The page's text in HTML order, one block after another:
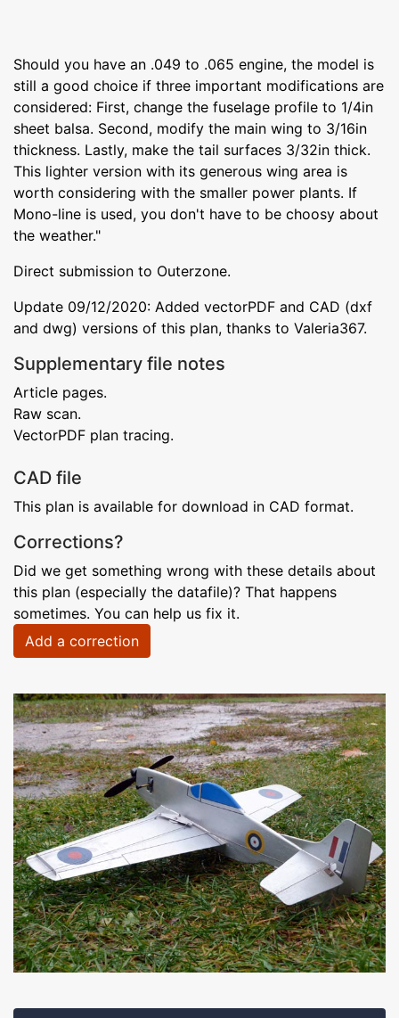
Should you have an .049 to .065 engine, the model is
still a good choice if three important modifications are
considered: First, change the fuselage profile to 1/4in
sheet balsa. Second, modify the main wing to 3/16in
thickness. Lastly, make the tail surfaces 3/32in thick.
This lighter version with its generous wing area is
worth considering with the smaller power plants. If
Mono-line is used, you don't have to be choosy about
the weather."
Direct submission to Outerzone.
Update 09/12/2020: Added vectorPDF and CAD (dxf
and dwg) versions of this plan, thanks to Valeria367.
Supplementary file notes
Article pages.
Raw scan.
VectorPDF plan tracing.
CAD file
This plan is available for download in CAD format.
Corrections?
Did we get something wrong with these details about
this plan (especially the datafile)? That happens
sometimes. You can help us fix it.
Add a correction